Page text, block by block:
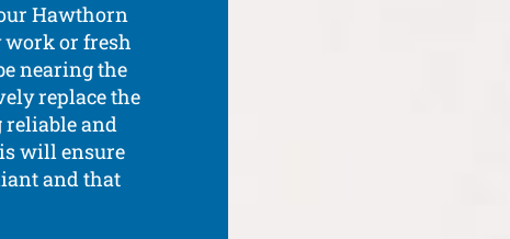
Hawthorn
work or fresh
nearing the
replace the
reliable and
will ensure
and that